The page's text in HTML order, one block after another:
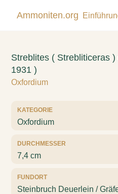
Ammoniten.org
Streblites ( Strebliticeras
1931 )
Oxfordium
KATEGORIE
Oxfordium
DURCHMESSER
7,4 cm
FUNDORT
Steinbruch Deuerlein /